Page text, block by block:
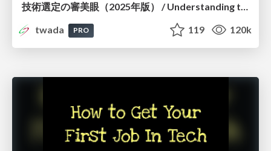
技術選定の審美眼（2025年版） / Understanding the Spiral of Technologies 2025 edition
twada
PRO 119 120k